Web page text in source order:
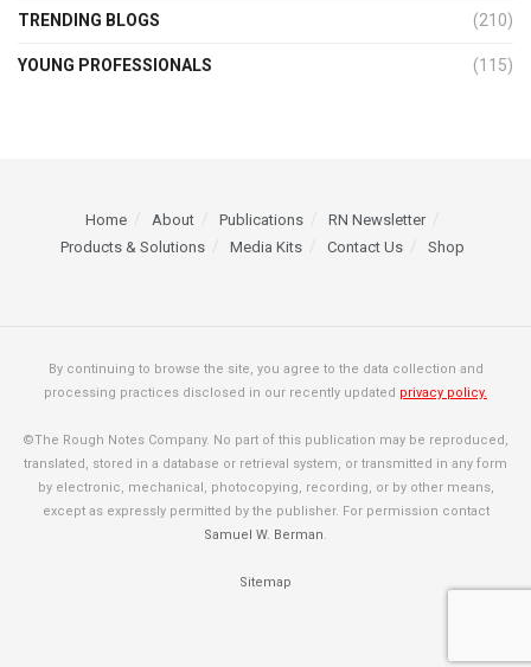
TRENDING BLOGS (210)
YOUNG PROFESSIONALS (115)
Home About Publications
RN Newsletter
Products & Solutions
Media Kits Contact Us Shop
By continuing to browse the site, you agree to the data collection and
processing practices disclosed in our recently updated privacy policy.
©The Rough Notes Company. No part of this publication may be reproduced,
translated, stored in a database or retrieval system, or transmitted in any form
by electronic, mechanical, photocopying, recording, or by other means,
except as expressly permitted by the publisher. For permission contact
Samuel W. Berman.
Sitemap